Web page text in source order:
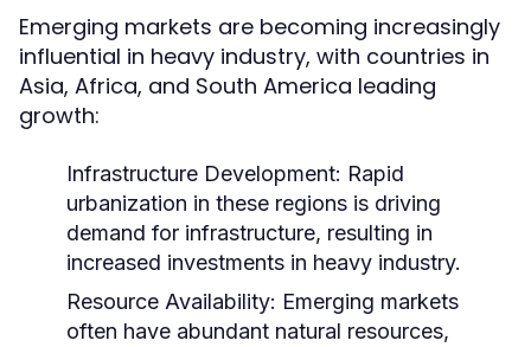
Emerging markets are becoming increasingly
influential in heavy industry, with countries in
Asia, Africa, and South America leading
growth:
Infrastructure Development: Rapid
urbanization in these regions is driving
demand for infrastructure, resulting in
increased investments in heavy industry.
Resource Availability: Emerging markets
often have abundant natural resources,